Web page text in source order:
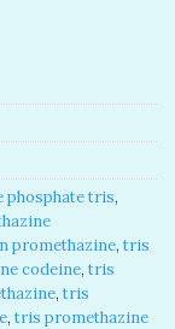
quantity
phosphate tris,
promethazine, tris
codeine, tris
, tris
, tris promethazine